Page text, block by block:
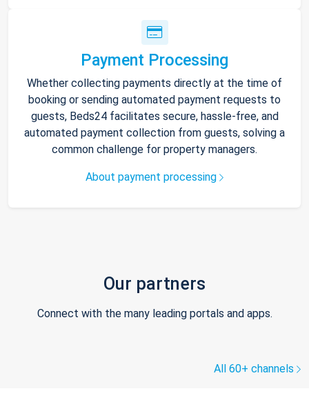
Payment Processing
Whether collecting payments directly at the time of
booking or sending automated payment requests to
guests, Beds24 facilitates secure, hassle-free, and
automated payment collection from guests, solving a
common challenge for property managers.
About payment processing
Our partners
Connect with the many leading portals and apps.
All 60+ channels